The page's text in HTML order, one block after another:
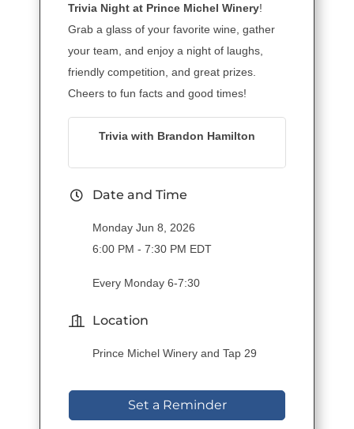
Trivia Night at Prince Michel Winery!
Grab a glass of your favorite wine, gather
your team, and enjoy a night of laughs,
friendly competition, and great prizes.
Cheers to fun facts and good times!
Trivia with Brandon Hamilton
Date and Time
Monday Jun 8, 2026
6:00 PM - 7:30 PM EDT
Every Monday 6-7:30
Location
Prince Michel Winery and Tap 29
Set a Reminder